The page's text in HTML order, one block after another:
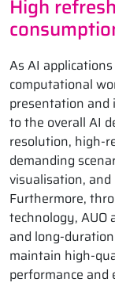
High
As AI
computational
presentation and
to the overall AI
resolution, high-
demanding
visualisation,
Furthermore,
technology, AUO
and long-
maintain high-
performance and